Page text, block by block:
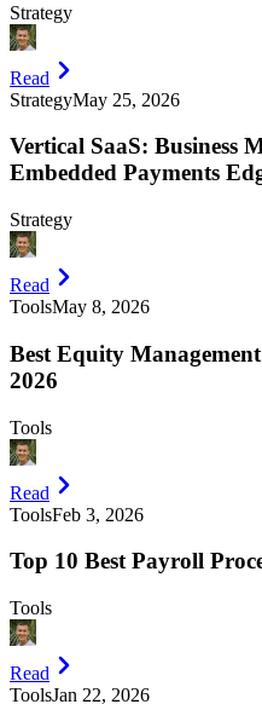
Strategy
Read
StrategyMay 25, 2026
Vertical SaaS: Business
Embedded Payments
Strategy
Read
ToolsMay 8, 2026
Best Equity
2026
Tools
Read
ToolsFeb 3, 2026
Top 10 Best Payroll
Tools
Read
ToolsJan 22, 2026